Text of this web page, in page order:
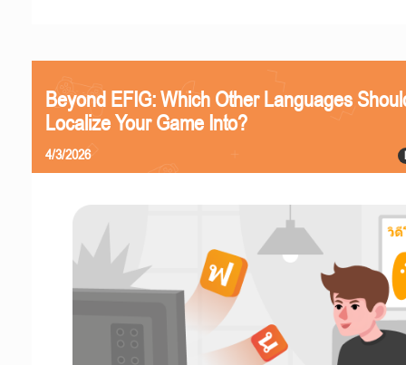
Beyond EFIG: Which Other Languages
Localize Your Game Into?
4/3/2026